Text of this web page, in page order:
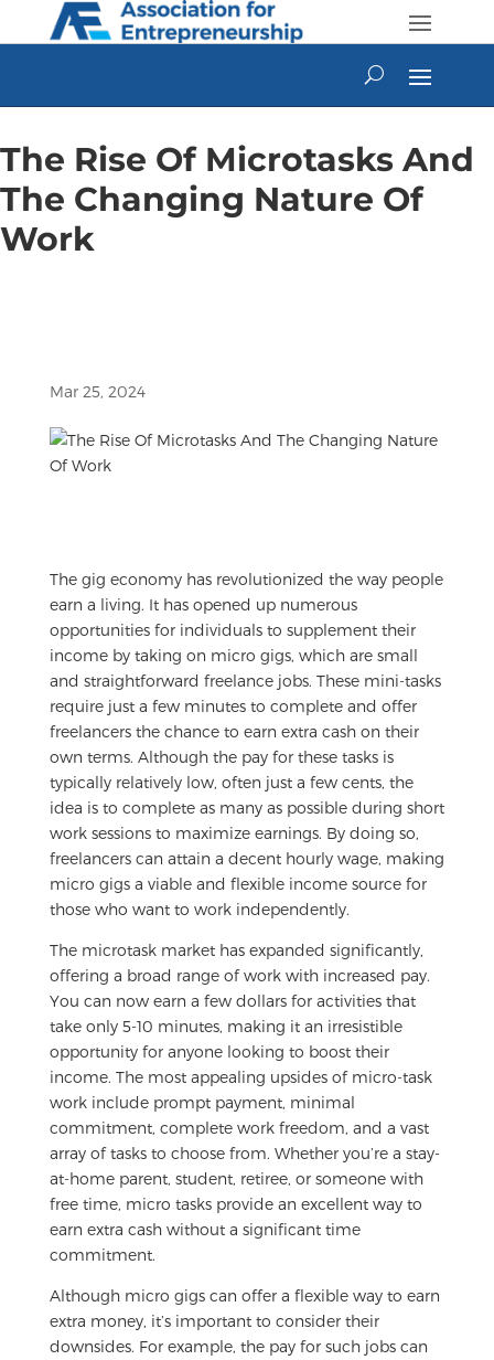
content
The Rise Of Microtasks And
The Changing Nature Of
Work
Mar 25, 2024
The gig economy has revolutionized the way people
earn a living. It has opened up numerous
opportunities for individuals to supplement their
income by taking on micro gigs, which are small
and straightforward freelance jobs. These mini-tasks
require just a few minutes to complete and offer
freelancers the chance to earn extra cash on their
own terms. Although the pay for these tasks is
typically relatively low, often just a few cents, the
idea is to complete as many as possible during short
work sessions to maximize earnings. By doing so,
freelancers can attain a decent hourly wage, making
micro gigs a viable and flexible income source for
those who want to work independently.
The microtask market has expanded significantly,
offering a broad range of work with increased pay.
You can now earn a few dollars for activities that
take only 5-10 minutes, making it an irresistible
opportunity for anyone looking to boost their
income. The most appealing upsides of micro-task
work include prompt payment, minimal
commitment, complete work freedom, and a vast
array of tasks to choose from. Whether you’re a stay-
at-home parent, student, retiree, or someone with
free time, micro tasks provide an excellent way to
earn extra cash without a significant time
commitment.
Although micro gigs can offer a flexible way to earn
extra money, it’s important to consider their
downsides. For example, the pay for such jobs can